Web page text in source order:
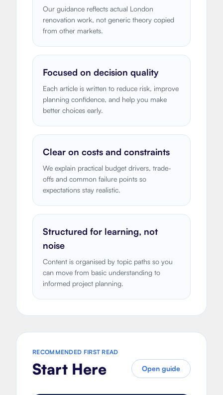
Our guidance reflects actual London
renovation work, not generic theory copied
from other markets.
Focused on decision quality
Each article is written to reduce risk, improve
planning confidence, and help you make
better choices early.
Clear on costs and constraints
We explain practical budget drivers, trade-
offs and common failure points so
expectations stay realistic.
Structured for learning, not
noise
Content is organised by topic paths so you
can move from basic understanding to
informed project planning.
RECOMMENDED FIRST READ
Start Here Open guide